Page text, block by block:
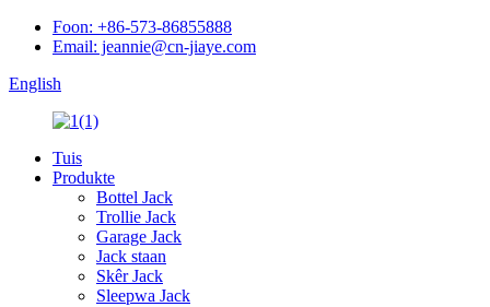
Foon: +86-573-86855888
Email: jeannie@cn-jiaye.com
English
Tuis
Produkte
Bottel Jack
Trollie Jack
Garage Jack
Jack staan
Skêr Jack
Sleepwa Jack